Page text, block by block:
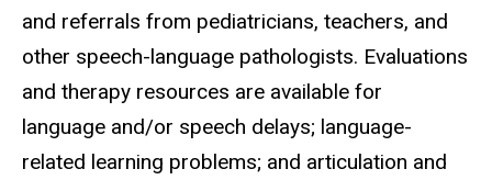
and referrals from pediatricians, teachers, and
other speech-language pathologists. Evaluations
and therapy resources are available for
language and/or speech delays; language-
related learning problems; and articulation and